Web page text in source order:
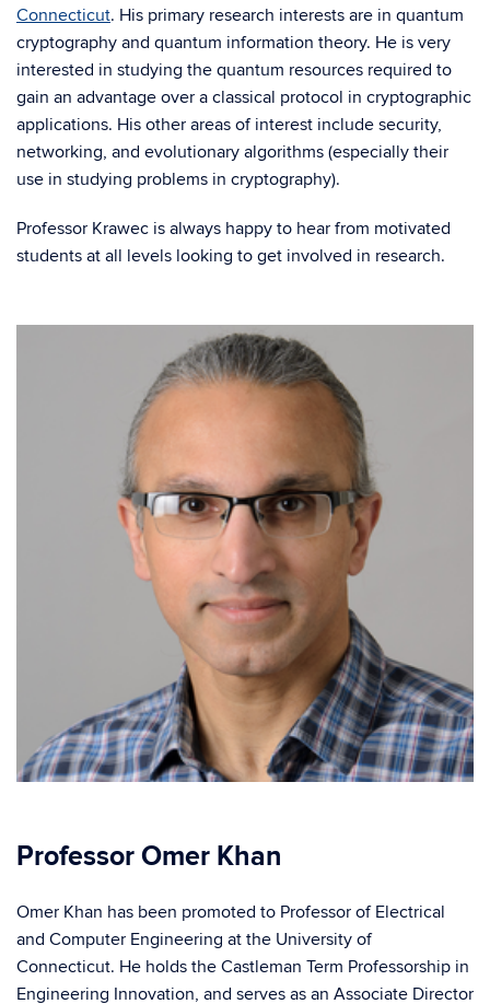
Connecticut. His primary research interests are in quantum
cryptography and quantum information theory. He is very
interested in studying the quantum resources required to
gain an advantage over a classical protocol in cryptographic
applications. His other areas of interest include security,
networking, and evolutionary algorithms (especially their
use in studying problems in cryptography).
Professor Krawec is always happy to hear from motivated
students at all levels looking to get involved in research.
Professor Omer Khan
Omer Khan has been promoted to Professor of Electrical
and Computer Engineering at the University of
Connecticut. He holds the Castleman Term Professorship in
Engineering Innovation, and serves as an Associate Director